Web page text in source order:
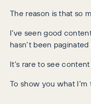
The reason is that so
I’ve seen good
hasn’t been paginated
It’s rare to see
To show you what